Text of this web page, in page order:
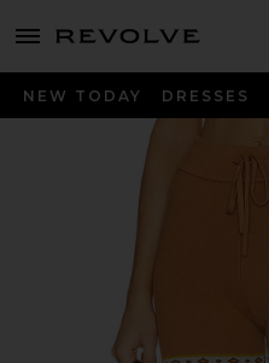
menu - shows more content
NEW TODAY DRESSES